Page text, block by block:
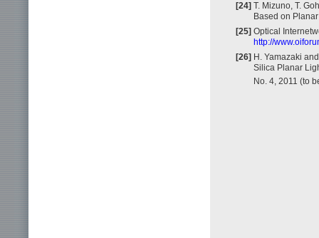
[24] T. Mizuno, T.
Based on
[25] Optical
http://
[26] H. Yamazaki
Silica Planar
No. 4, 2011 (to